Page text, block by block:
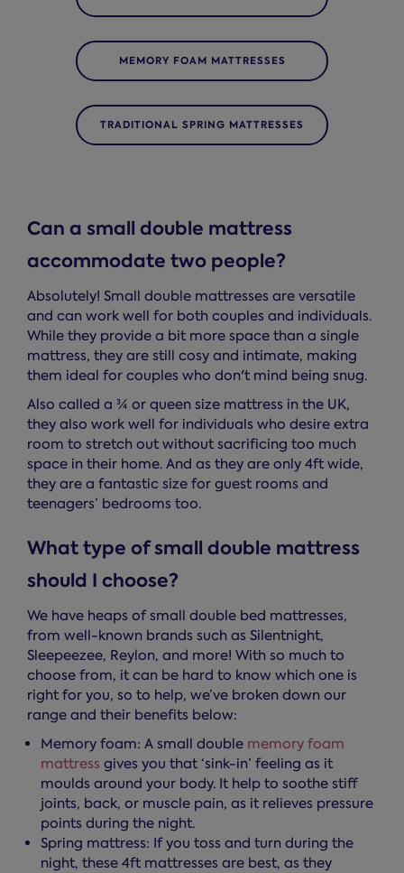
MEMORY FOAM MATTRESSES
TRADITIONAL SPRING MATTRESSES
Can a small double mattress
accommodate two people?
Absolutely! Small double mattresses are versatile
and can work well for both couples and individuals.
While they provide a bit more space than a single
mattress, they are still cosy and intimate, making
them ideal for couples who don't mind being snug.
Also called a ¾ or queen size mattress in the UK,
they also work well for individuals who desire extra
room to stretch out without sacrificing too much
space in their home. And as they are only 4ft wide,
they are a fantastic size for guest rooms and
teenagers’ bedrooms too.
What type of small double mattress
should I choose?
We have heaps of small double bed mattresses,
from well-known brands such as Silentnight,
Sleepeezee, Reylon, and more! With so much to
choose from, it can be hard to know which one is
right for you, so to help, we’ve broken down our
range and their benefits below:
Memory foam: A small double memory foam
mattress gives you that ‘sink-in’ feeling as it
moulds around your body. It help to soothe stiff
joints, back, or muscle pain, as it relieves pressure
points during the night.
Spring mattress: If you toss and turn during the
night, these 4ft mattresses are best, as they